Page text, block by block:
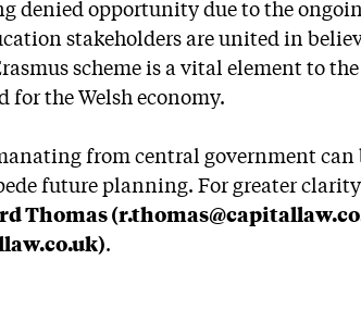
denied opportunity due to the
stakeholders are united in
scheme is a vital element to the
for the Welsh economy.
from central government can
future planning. For greater
Thomas
.